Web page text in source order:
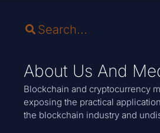
About Us And
Blockchain and cryptocurrency
exposing the practical
the blockchain industry and